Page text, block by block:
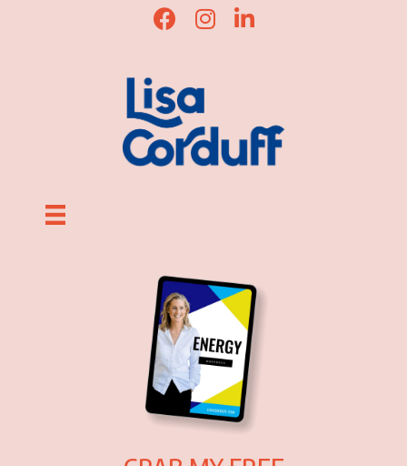
Lisa Corduff Facebook
Lisa Corduff Instagram
Lisa Corduff LinkedIn